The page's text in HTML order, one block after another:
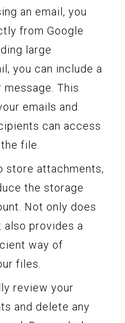
an email, you
from Google
large
you can include a
message. This
emails and
can access
file.
store attachments,
the storage
Not only does
also provides a
way of
files.
review your
and delete any